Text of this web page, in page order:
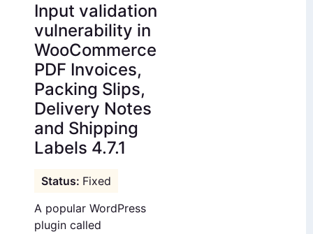
Input validation
vulnerability in
WooCommerce
PDF Invoices,
Packing Slips,
Delivery Notes
and Shipping
Labels 4.7.1
Fixed
A popular WordPress
plugin called